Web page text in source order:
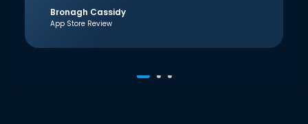
Bronagh Cassidy
App Store Review